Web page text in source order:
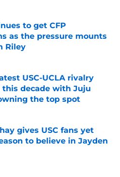
to get CFP
as the pressure mounts
Riley
Invalid Date
USC-UCLA rivalry
this decade with Juju
the top spot
Invalid Date
gives USC fans yet
to believe in Jayden
Invalid Date